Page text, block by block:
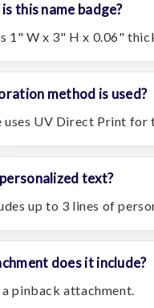
this name badge?
1" W x 3" H x 0.06"
method is used?
uses UV Direct Print for
text?
up to 3 lines of
does it include?
pinback attachment.